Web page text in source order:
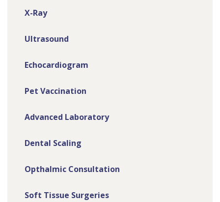
X-Ray
Ultrasound
Echocardiogram
Pet Vaccination
Advanced Laboratory
Dental Scaling
Opthalmic Consultation
Soft Tissue Surgeries